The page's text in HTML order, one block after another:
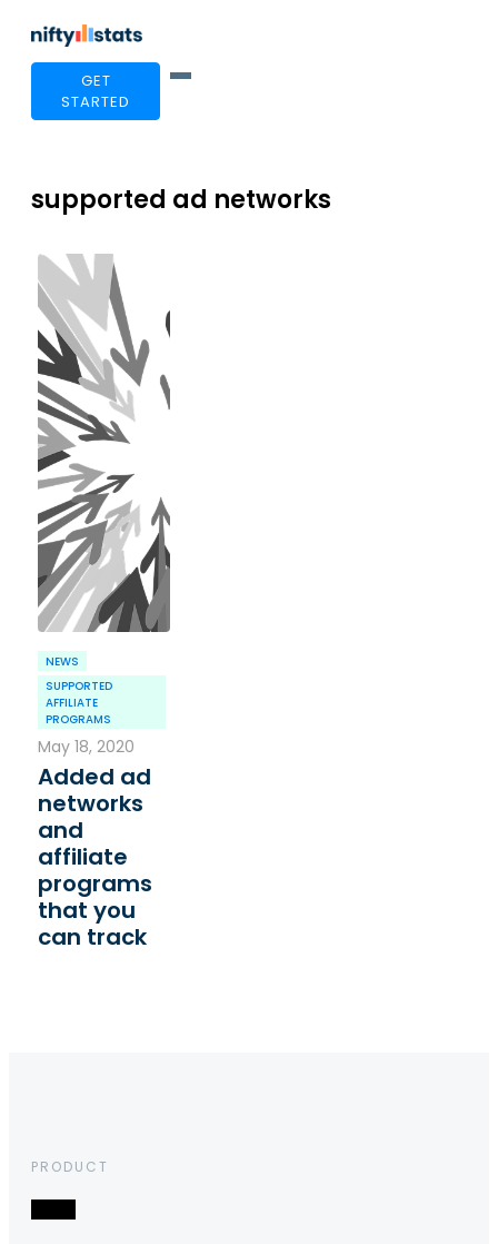
GET
STARTED
supported ad networks
NEWS
SUPPORTED
AFFILIATE
PROGRAMS
May 18, 2020
Added ad
networks
and
affiliate
programs
that you
can track
PRODUCT